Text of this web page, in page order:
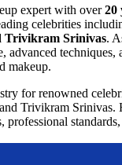
expert with over20
celebrities
Trivikram Srinivas.
advanced
makeup.
for renowned
Trivikram Srinivas.